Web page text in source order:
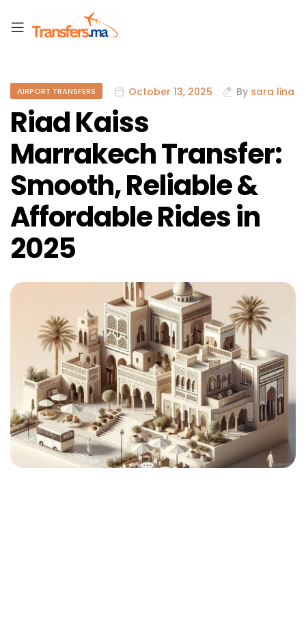
AIRPORT TRANSFERS October 13, 2025 By sara lina
Riad Kaiss
Marrakech Transfer:
Smooth, Reliable &
Affordable Rides in
2025